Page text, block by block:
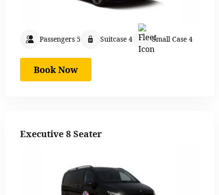
Passengers 5 Suitcase 4 Small Case 4
Book Now
Executive 8 Seater